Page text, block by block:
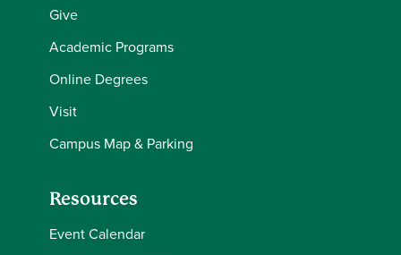
Give
Academic Programs
Online Degrees
Visit
Campus Map & Parking
Resources
Event Calendar